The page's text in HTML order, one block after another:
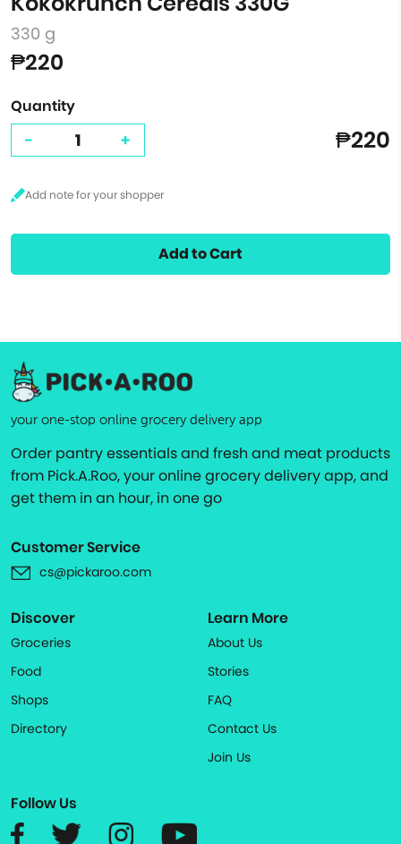
330 g
₱220
Quantity
- + ₱220
Add to Cart
your one-stop online grocery delivery app
Order pantry essentials and fresh and meat products
from Pick.A.Roo, your online grocery delivery app, and
get them in an hour, in one go
Customer Service
cs@pickaroo.com
Discover
Groceries
Food
Shops
Directory
Learn More
About Us
Stories
FAQ
Contact Us
Join Us
Follow Us